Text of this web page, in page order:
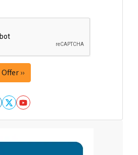
Business
Twitter
YouTube